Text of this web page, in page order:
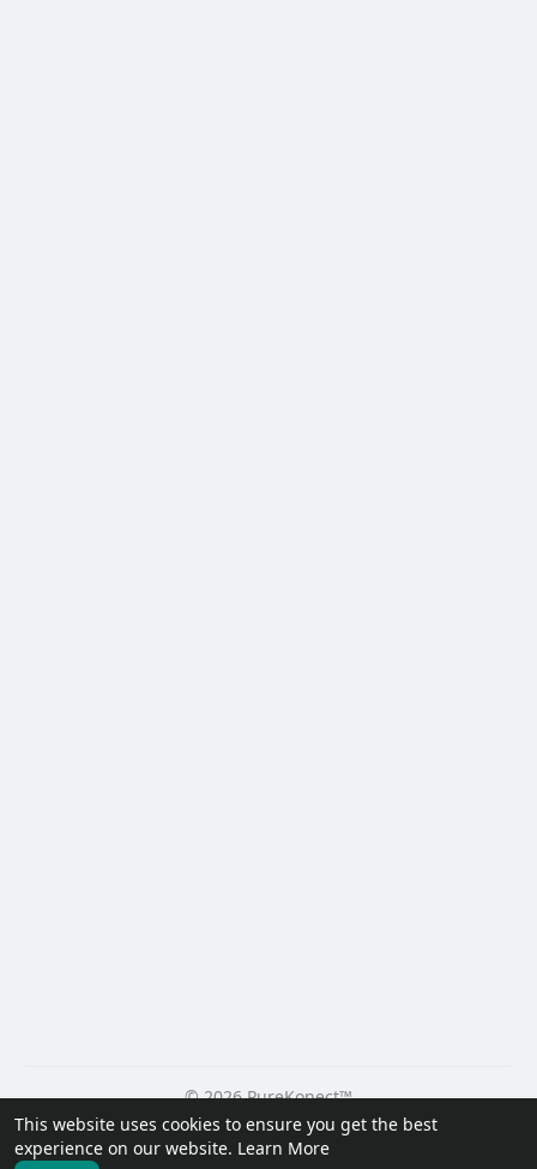
This website uses cookies to ensure you get the best
experience on our website. Learn More
© 2026 PureKonect™
Home
About Contact Us Privacy Policy
Terms of Use
Request a Refund
Blog